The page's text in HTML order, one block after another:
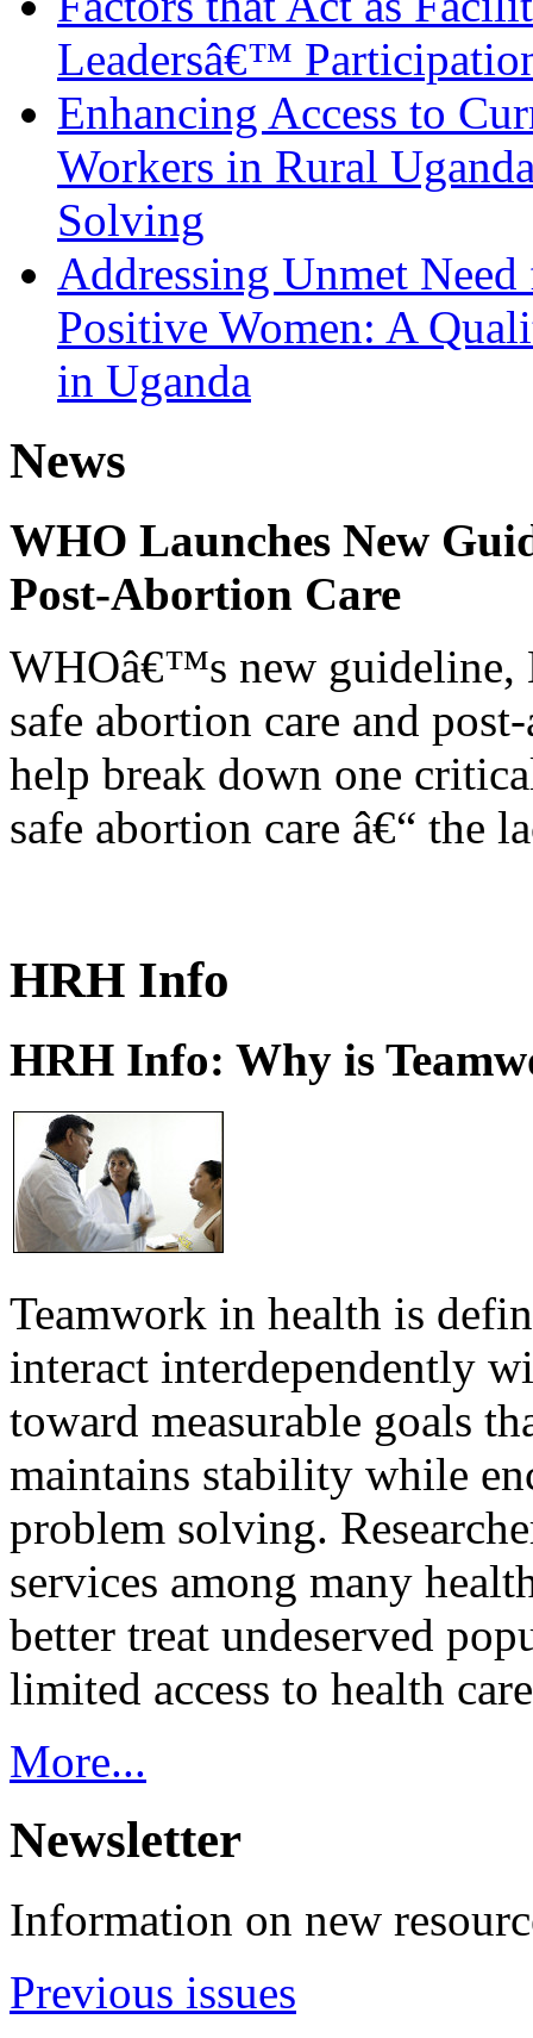
Leadersâ€™
Enhancing Access to
Workers in Rural
Solving
Addressing Unmet
Positive Women: A
in Uganda
News
WHO Launches New
Post-Abortion Care
WHOâ€™s new guideline,
safe abortion care and
help break down one
safe abortion care â€“ the
HRH Info
HRH Info: Why is
Teamwork in health is
interact interdependently
toward measurable goals
maintains stability while
problem solving.
services among many
better treat undeserved
limited access to health
More...
Newsletter
Information on new
Previous issues